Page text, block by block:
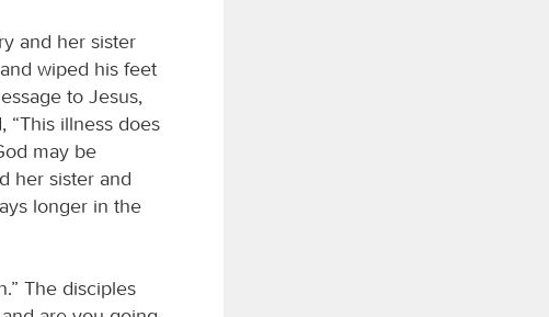
and her sister
wiped his feet
to Jesus,
“This illness does
may be
her sister and
longer in the
The disciples